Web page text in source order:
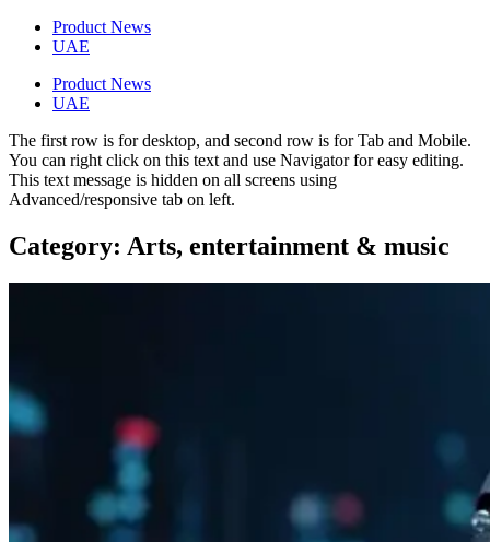
Product News
UAE
Product News
UAE
The first row is for desktop, and second row is for Tab and Mobile.
You can right click on this text and use Navigator for easy editing.
This text message is hidden on all screens using
Advanced/responsive tab on left.
Category: Arts, entertainment & music